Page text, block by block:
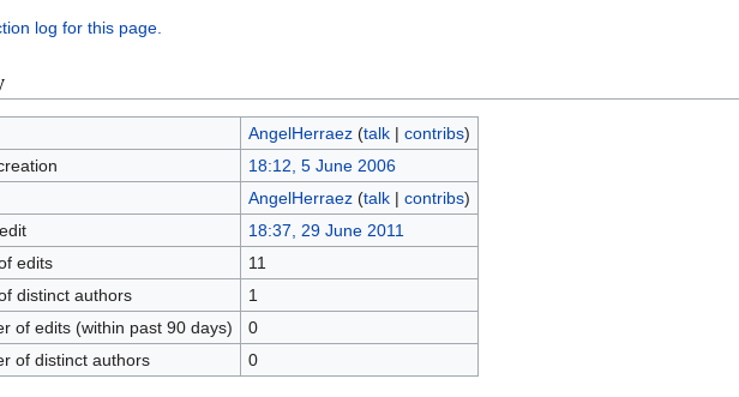
log for this page.
AngelHerraez (talk| contribs)
18:12, 5 June 2006
AngelHerraez (talk| contribs)
18:37, 29 June 2011
edits
11
distinct authors
1
of edits (within past 90 days)
0
of distinct authors
0